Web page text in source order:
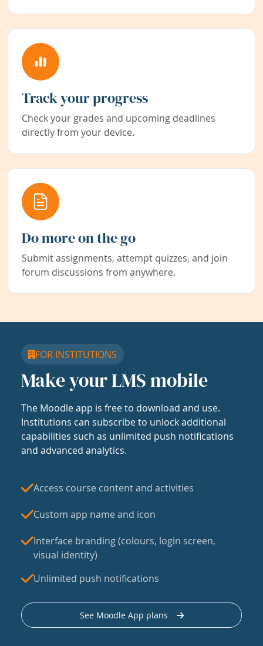
Track your progress
Check your grades and upcoming deadlines
directly from your device.
Do more on the go
Submit assignments, attempt quizzes, and join
forum discussions from anywhere.
FOR INSTITUTIONS
Make your LMS mobile
The Moodle app is free to download and use.
Institutions can subscribe to unlock additional
capabilities such as unlimited push notifications
and advanced analytics.
Access course content and activities
Custom app name and icon
Interface branding (colours, login screen,
visual identity)
Unlimited push notifications
See Moodle App plans